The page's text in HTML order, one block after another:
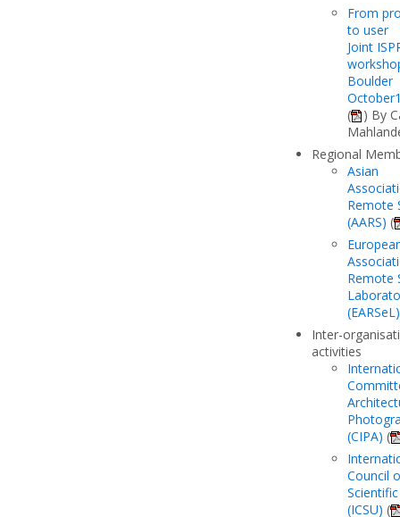
From
to user
Joint
Boulder
(
) By
Regional
Asian
Remote
(AARS) (
Remote
(EARSeL)
Inter-
activities
(CIPA) (
Council
(ICSU) (